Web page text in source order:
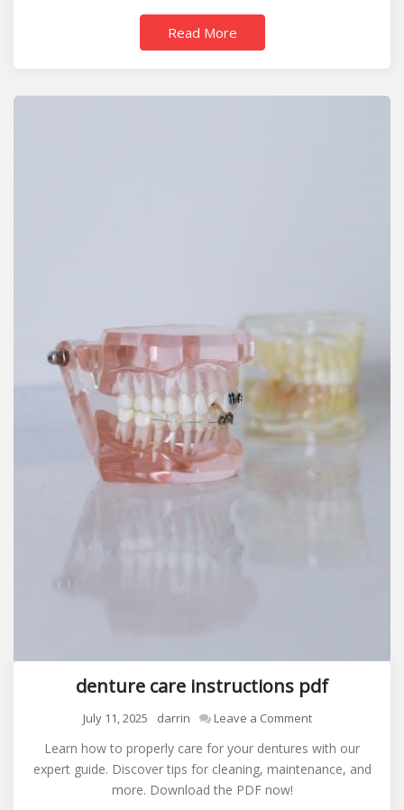
Read More
denture care instructions pdf
July 11, 2025 darrin Leave a Commenton
care
instructions
Learn how to properly care for your dentures with our
expert guide. Discover tips for cleaning, maintenance, and
more. Download the PDF now!